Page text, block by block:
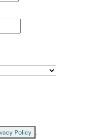
Policy